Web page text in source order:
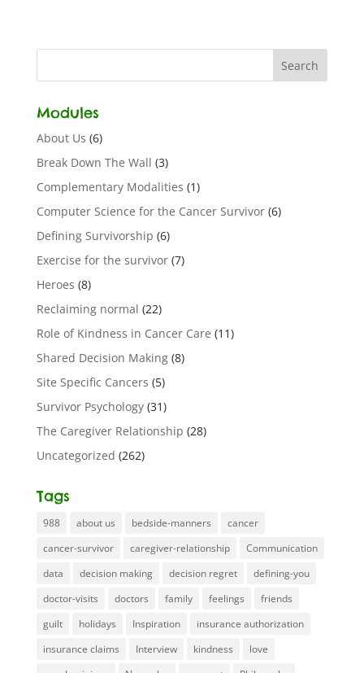
Modules
About Us (6)
Break Down The Wall (3)
Complementary Modalities (1)
Computer Science for the Cancer Survivor(6)
Defining Survivorship (6)
Exercise for the survivor(7)
Heroes (8)
Reclaiming normal (22)
Role of Kindness in Cancer Care (11)
Shared Decision Making(8)
Site Specific Cancers (5)
Survivor Psychology(31)
The Caregiver Relationship (28)
Uncategorized (262)
Tags
988 about us bedside-manners
cancer
cancer-survivor
caregiver-relationship
Communication
data
decision making decision regret
defining-you
doctor-visits
doctors family feelings
friends
guilt
holidays Inspiration
insurance authorization
insurance claims
Interview kindness
love